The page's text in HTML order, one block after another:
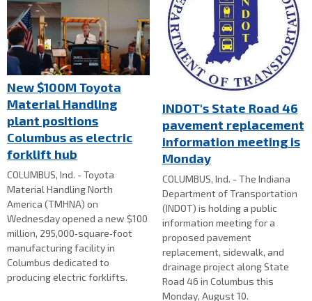
New $100M Toyota
Material Handling
plant positions
Columbus as electric
forklift hub
COLUMBUS, Ind. - Toyota
Material Handling North
America (TMHNA) on
Wednesday opened a new $100
million, 295,000‑square‑foot
manufacturing facility in
Columbus dedicated to
producing electric forklifts.
INDOT's State Road 46
pavement replacement
information meeting is
Monday
COLUMBUS, Ind. - The Indiana
Department of Transportation
(INDOT) is holding a public
information meeting for a
proposed pavement
replacement, sidewalk, and
drainage project along State
Road 46 in Columbus this
Monday, August 10.